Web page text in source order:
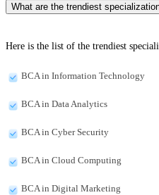
What are the trendiest
Here is the list of the trendiest
BCA in Information Technology
BCA in Data Analytics
BCA in Cyber Security
BCA in Cloud Computing
BCA in Digital Marketing